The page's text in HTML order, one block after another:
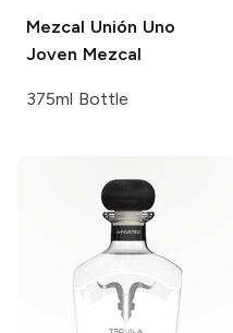
Mezcal Unión Uno
Joven Mezcal
375ml Bottle